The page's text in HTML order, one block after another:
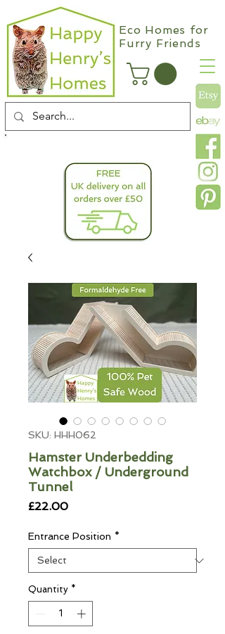
Eco Homes for
Furry Friends
SKU: HHH062
Hamster Underbedding
Watchbox / Underground
Tunnel
£22.00Price
Entrance Position *
Quantity *